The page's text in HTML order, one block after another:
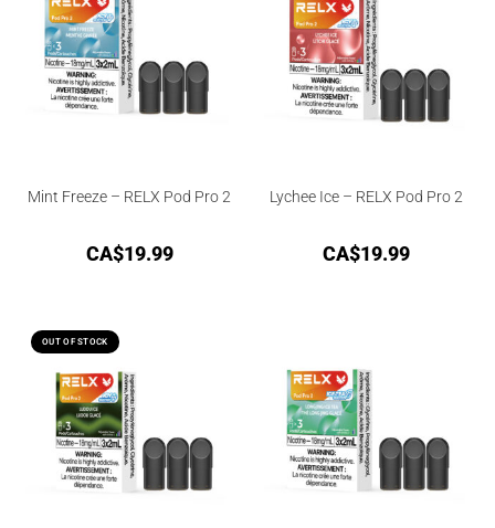
Mint Freeze – RELX Pod Pro 2
CA$19.99
Lychee Ice – RELX Pod Pro 2
CA$19.99
OUT OF STOCK